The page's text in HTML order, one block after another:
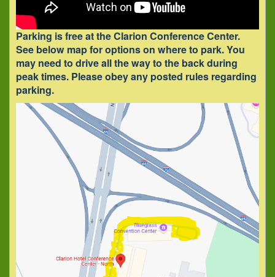
Parking is free at the Clarion Conference Center.
See below map for options on where to park.You
may need to drive all the way to the back during
peak times. Please obey any posted rules regarding
parking.